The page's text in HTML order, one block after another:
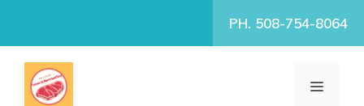
PH. 508-754-8064
MENU